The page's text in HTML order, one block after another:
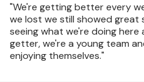
"We're getting better every
we lost we still showed great
seeing what we're doing
getter, we're a young team
enjoying themselves."